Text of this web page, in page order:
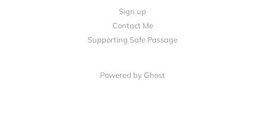
Sign up
Contact Me
Supporting Safe Passage
Powered by Ghost